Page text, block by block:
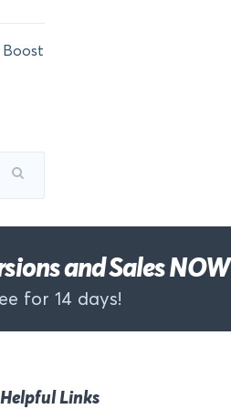
Boost
and Sales NOW
for 14 days!
Helpful Links